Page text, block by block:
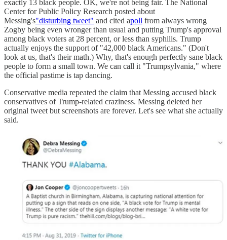
exactly 13 black people. OK, we're not being fair. The National
Center for Public Policy Research posted about
Messing's"disturbing tweet" and cited apoll from always wrong
Zogby being even wronger than usual and putting Trump's approval
among black voters at 28 percent, or less than syphilis. Trump
actually enjoys the support of "42,000 black Americans." (Don't
look at us, that's their math.) Why, that's enough perfectly sane black
people to form a small town. We can call it "Trumpsylvania," where
the official pastime is tap dancing.
Conservative media repeated the claim that Messing accused black
conservatives of Trump-related craziness. Messing deleted her
original tweet but screenshots are forever. Let's see what she actually
said.